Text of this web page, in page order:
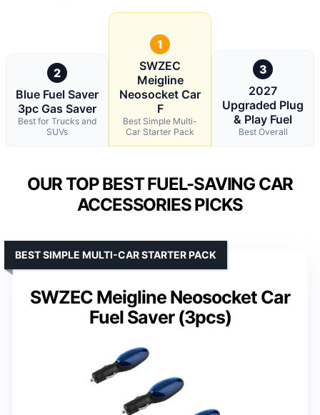
2
Blue Fuel Saver
3pc Gas Saver
Best for Trucks and
SUVs
1
SWZEC
Meigline
Neosocket Car
F
Best Simple Multi-
Car Starter Pack
3
2027
Upgraded Plug
& Play Fuel
Best Overall
OUR TOP BEST FUEL-SAVING CAR
ACCESSORIES PICKS
SWZEC Meigline Neosocket Car
Fuel Saver (3pcs)
BEST SIMPLE MULTI-CAR STARTER PACK